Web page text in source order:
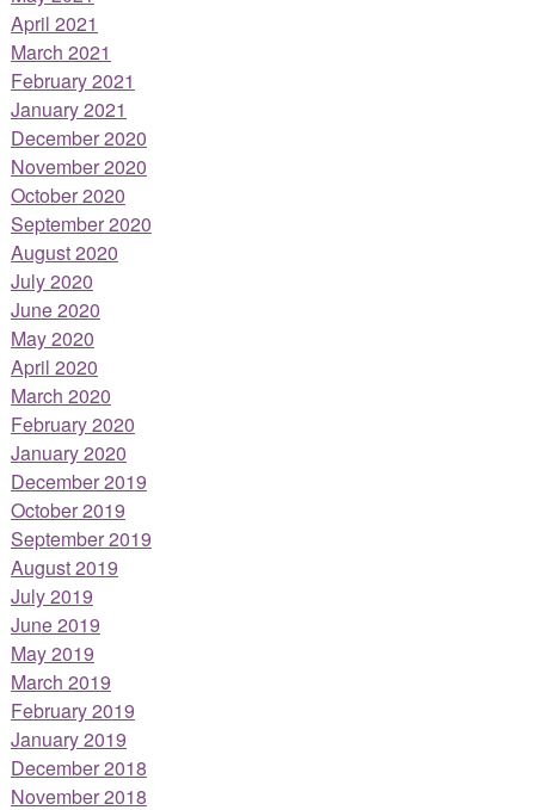
April 2021
March 2021
February 2021
January 2021
December 2020
November 2020
October 2020
September 2020
August 2020
July 2020
June 2020
May 2020
April 2020
March 2020
February 2020
January 2020
December 2019
October 2019
September 2019
August 2019
July 2019
June 2019
May 2019
March 2019
February 2019
January 2019
December 2018
November 2018